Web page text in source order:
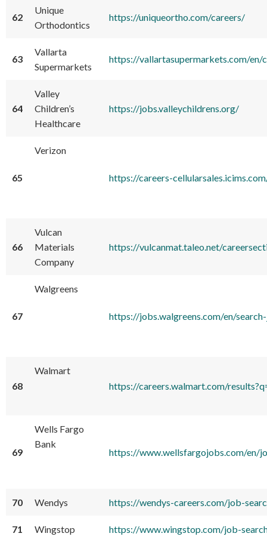
62
Unique
Orthodontics
https://uniqueortho.com/careers/
63
Vallarta
Supermarkets
https://vallartasupermarkets.com/
64
Valley
Children’s
Healthcare
https://jobs.valleychildrens.org/
65
Verizon
https://careers-
66
Vulcan
Materials
Company
https://vulcanmat.taleo.net/
67
Walgreens
https://jobs.walgreens.com/en/
68
Walmart
https://careers.walmart.com/
69
Wells Fargo
Bank
https://www.wellsfargojobs.com/en/
70 Wendys https://wendys-careers.com/job-
71 Wingstop https://www.wingstop.com/job-